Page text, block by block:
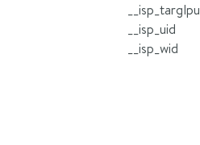
__isp_targlpu
__isp_uid
__isp_wid